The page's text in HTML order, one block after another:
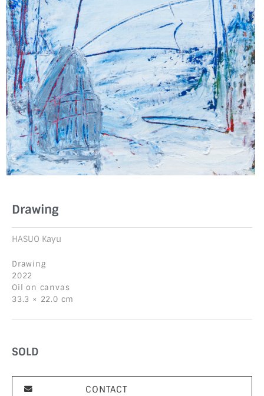
Drawing
HASUO Kayu
Drawing
2022
Oil on canvas
33.3 × 22.0 cm
SOLD
CONTACT